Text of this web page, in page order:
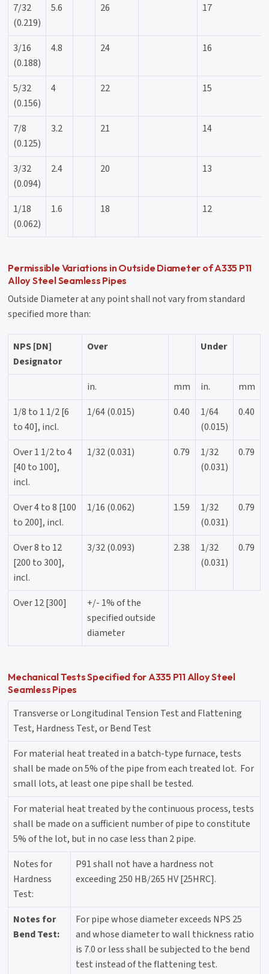
7/32
(0.219)
5.6 26 17
3/16
(0.188)
4.8 24 16
5/32
(0.156)
4 22 15
7/8
(0.125)
3.2 21 14
3/32
(0.094)
2.4 20 13
1/18
(0.062)
1.6 18 12
Permissible Variations in Outside Diameter of A335 P11
Alloy Steel Seamless Pipes
Outside Diameter at any point shall not vary from standard
specified more than:
NPS [DN]
Designator
Over Under
in. mm in.
mm
1/8 to 1 1/2 [6
to 40], incl.
1/64 (0.015) 0.40
1/64
(0.015)
0.40
Over 1 1/2 to 4
[40 to 100],
incl.
1/32 (0.031) 0.79
1/32
(0.031)
0.79
Over 4 to 8 [100
to 200], incl.
1/16 (0.062) 1.59
1/32
(0.031)
0.79
Over 8 to 12
[200 to 300],
incl.
3/32 (0.093) 2.38
1/32
(0.031)
0.79
Over 12 [300]
+/- 1% of the
specified outside
diameter
Mechanical Tests Specified for A335 P11 Alloy Steel
Seamless Pipes
Transverse or Longitudinal Tension Test and Flattening
Test, Hardness Test, or Bend Test
For material heat treated in a batch-type furnace, tests
shall be made on 5% of the pipe from each treated lot. For
small lots, at least one pipe shall be tested.
For material heat treated by the continuous process, tests
shall be made on a sufficient number of pipe to constitute
5% of the lot, but in no case less than 2 pipe.
Notes for
Hardness
Test:
P91 shall not have a hardness not
exceeding 250 HB/265 HV [25HRC].
Notes for
Bend Test:
For pipe whose diameter exceeds NPS 25
and whose diameter to wall thickness ratio
is 7.0 or less shall be subjected to the bend
test instead of the flattening test.